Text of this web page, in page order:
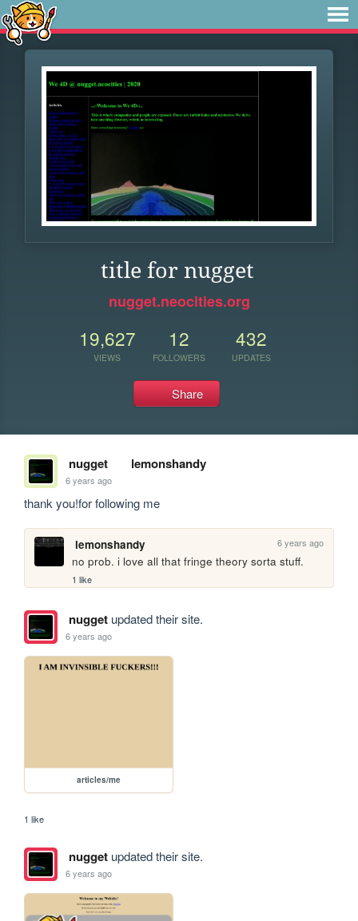
title for nugget
nugget.neocities.org
19,627
VIEWS
12
FOLLOWERS
432
UPDATES
Share
nugget lemonshandy
6 years ago
thank you!for following me
lemonshandy 6 years ago
no prob. i love all that fringe theory sorta stuff.
1 like
nuggetupdated their site.
6 years ago
articles/me
1 like
nuggetupdated their site.
6 years ago